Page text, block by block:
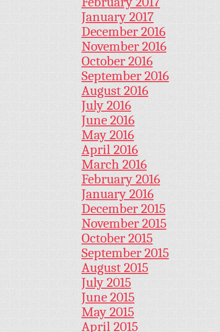
January 2017
December 2016
November 2016
October 2016
September 2016
August 2016
July 2016
June 2016
May 2016
April 2016
March 2016
February 2016
January 2016
December 2015
November 2015
October 2015
September 2015
August 2015
July 2015
June 2015
May 2015
April 2015